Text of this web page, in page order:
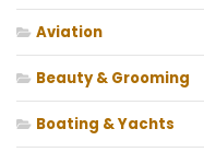
Aviation
Beauty & Grooming
Boating & Yachts